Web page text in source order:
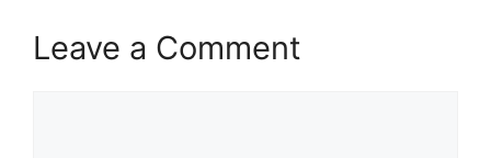
Leave a Comment